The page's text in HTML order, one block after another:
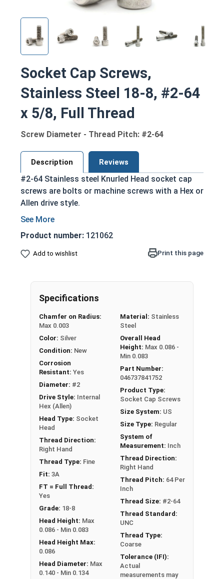
Socket Cap Screws,
Stainless Steel 18-8, #2-64
x 5/8, Full Thread
Screw Diameter - Thread Pitch: #2-64
Description Reviews
#2-64 Stainless steel Knurled Head socket cap
screws are bolts or machine screws with a Hex or
Allen drive style.
Commonly referred to as allen bolts, socket
head cap screws, or socket head screws
Driven manually, or with a Hex Allen Bit or Key
Cylindrical head
Industry standard for corrosion and rust
resistance
applications, or those that are exposed to
fresh water moisture
The term socket head cap screw typically refers
to a type of threaded fastener whose head
diameter is nominally 1.5 times or more that of
the screw shank (major) diameter.
Sizes Listed As:
Diameter - Thread Pitch x Length from Underside of
FT = Full Thread
PT = Partial Thread
Product number: 121062
Add to wishlist Print this page
Specifications
Chamfer on Radius:
Max 0.003
Color: Silver
Condition: New
Corrosion
Resistant: Yes
Diameter: #2
Drive Style: Internal
Hex (Allen)
Head Type: Socket
Head
Thread Direction:
Right Hand
Thread Type: Fine
Fit: 3A
FT = Full Thread:
Yes
Grade: 18-8
Head Height: Max
0.086 - Min 0.083
Head Height Max:
0.086
Head Diameter: Max
0.140 - Min 0.134
Material: Stainless
Steel
Overall Head
Height: Max 0.086 -
Min 0.083
Part Number:
046737841752
Product Type:
Socket Cap Screws
Size System: US
Size Type: Regular
System of
Measurement: Inch
Thread Direction:
Right Hand
Thread Pitch: 64 Per
Inch
Thread Size: #2-64
Thread Standard:
UNC
Thread Type:
Coarse
Tolerance (IFI):
Actual
measurements may